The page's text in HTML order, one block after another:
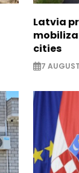
Latvia
cities
7